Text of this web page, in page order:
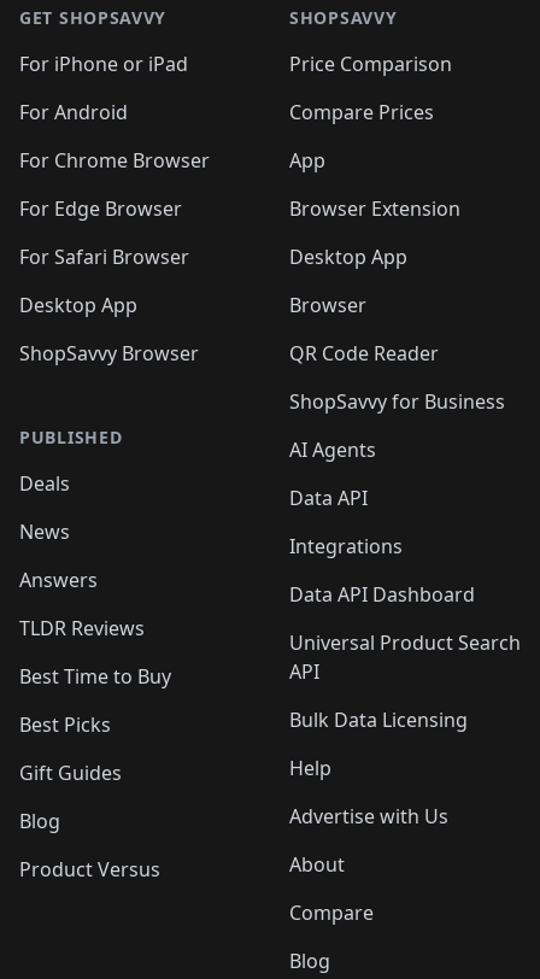
GET SHOPSAVVY
For iPhone or iPad
For Android
For Chrome Browser
For Edge Browser
For Safari Browser
Desktop App
ShopSavvy Browser
PUBLISHED
Deals
News
Answers
TLDR Reviews
Best Time to Buy
Best Picks
Gift Guides
Blog
Product Versus
SHOPSAVVY
Price Comparison
Compare Prices
App
Browser Extension
Desktop App
Browser
QR Code Reader
ShopSavvy for Business
AI Agents
Data API
Integrations
Data API Dashboard
Universal Product Search
API
Bulk Data Licensing
Help
Advertise with Us
About
Compare
Blog